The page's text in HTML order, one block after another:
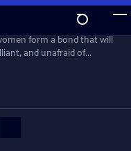
form a bond that will
and unafraid of
in a loveless
into her world, their
dangerous weakness.